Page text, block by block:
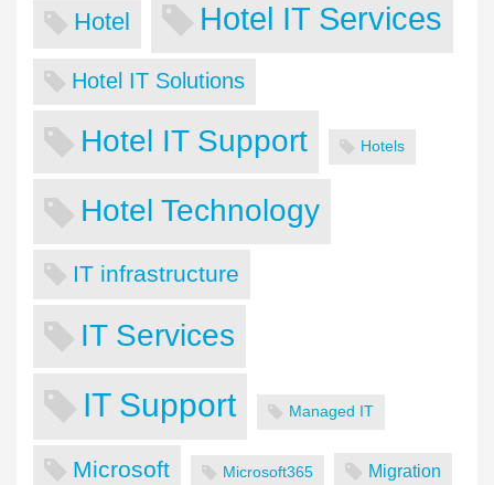
Hotel Hotel IT Services
Hotel IT Solutions
Hotel IT Support Hotels
Hotel Technology
IT infrastructure
IT Services
IT Support Managed IT
Microsoft Microsoft365 Migration